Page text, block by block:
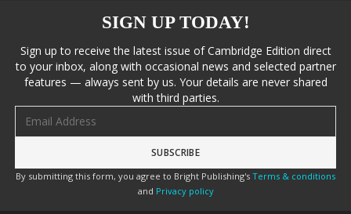
SIGN UP TODAY!
Sign up to receive the latest issue of Cambridge Edition direct
to your inbox, along with occasional news and selected partner
features — always sent by us. Your details are never shared
with third parties.
By submitting this form, you agree to Bright Publishing's Terms & conditions
and Privacy policy